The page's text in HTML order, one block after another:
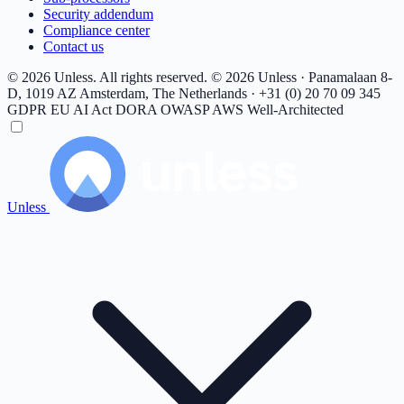
Security addendum
Compliance center
Contact us
© 2026 Unless. All rights reserved. © 2026 Unless · Panamalaan 8-
D, 1019 AZ Amsterdam, The Netherlands · +31 (0) 20 70 09 345
GDPR EU AI Act DORA OWASPAWS Well-Architected
Unless